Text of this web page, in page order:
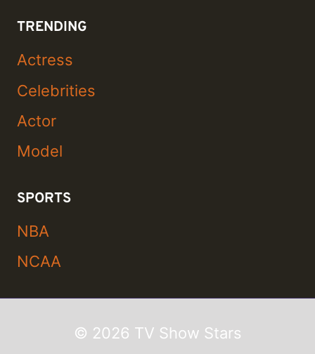
TRENDING
Actress
Celebrities
Actor
Model
SPORTS
NBA
NCAA
© 2026 TV Show Stars